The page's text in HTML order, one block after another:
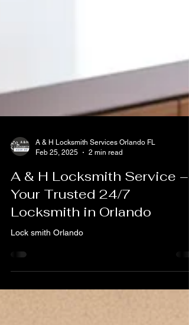
Feb 25, 2025
2 min read
A & H Locksmith Service –
Your Trusted 24/7
Locksmith in Orlando